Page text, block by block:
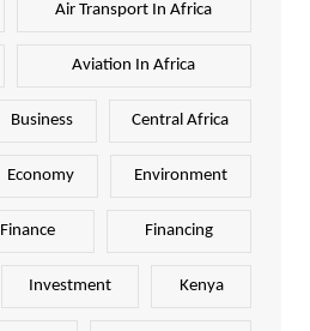
Air Transport In Africa
Aviation In Africa
Business Central Africa
Economy Environment
Finance Financing
Investment Kenya